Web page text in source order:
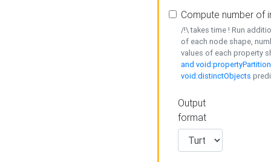
Compute number of
/!\ takes time ! Run
of each node shape,
values of each property
and
void:distinctObjects
Output
format